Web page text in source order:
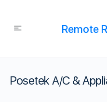
Remote
Posetek A/C &